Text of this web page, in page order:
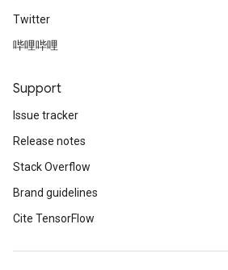
Twitter
哔哩哔哩
Support
Issue tracker
Release notes
Stack Overflow
Brand guidelines
Cite TensorFlow